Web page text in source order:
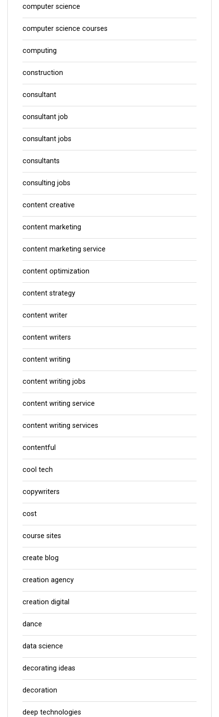
computer science
computer science courses
computing
construction
consultant
consultant job
consultant jobs
consultants
consulting jobs
content creative
content marketing
content marketing service
content optimization
content strategy
content writer
content writers
content writing
content writing jobs
content writing service
content writing services
contentful
cool tech
copywriters
cost
course sites
create blog
creation agency
creation digital
dance
data science
decorating ideas
decoration
deep technologies